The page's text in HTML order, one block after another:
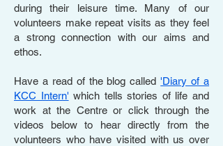
during their leisure time. Many of our
volunteers make repeat visits as they feel
a strong connection with our aims and
ethos.
Have a read of the blog called'Diary of a
KCC Intern' which tells stories of life and
work at the Centre or click through the
videos below to hear directly from the
volunteers who have visited with us over